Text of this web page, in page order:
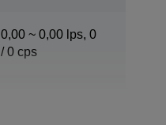
0,00 ~ 0,00 lps, 0
/ 0 cps